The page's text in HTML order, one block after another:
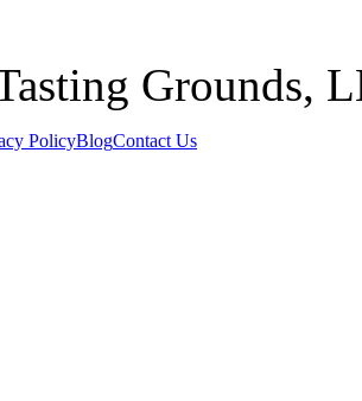
Grounds,
PolicyBlogContact Us